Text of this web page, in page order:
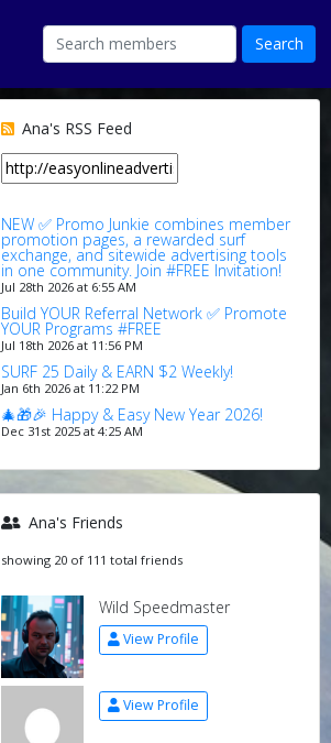
Ana's RSS Feed
NEW ✅ Promo Junkie combines member
promotion pages, a rewarded surf
exchange, and sitewide advertising tools
in one community. Join #FREE Invitation!
Jul 28th 2026 at 6:55 AM
Build YOUR Referral Network ✅ Promote
YOUR Programs #FREE
Jul 18th 2026 at 11:56 PM
SURF 25 Daily & EARN $2 Weekly!
Jan 6th 2026 at 11:22 PM
🎄🎁🎉 Happy & Easy New Year 2026!
Dec 31st 2025 at 4:25 AM
Ana's Friends
showing 20 of 111 total friends
Wild Speedmaster
View Profile
View Profile